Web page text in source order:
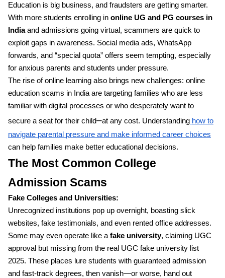
Education is big business, and fraudsters are getting smarter.
With more students enrolling in online UG and PG courses in
Indiaand admissions going virtual, scammers are quick to
exploit gaps in awareness. Social media ads, WhatsApp
forwards, and “special quota” offers seem tempting, especially
for anxious parents and students under pressure.
The rise of online learning also brings new challenges: online
education scams in India are targeting families who are less
familiar with digital processes or who desperately want to
secure a seat for their child–at any cost. Understanding how to
navigate parental pressure and make informed career choices
can help families make better educational decisions.
The Most Common College
Admission Scams
Fake Colleges and Universities:
Unrecognized institutions pop up overnight, boasting slick
websites, fake testimonials, and even rented office addresses.
Some may even operate like a fake university, claiming UGC
approval but missing from the real UGC fake university list
2025. These places lure students with guaranteed admission
and fast-track degrees, then vanish—or worse, hand out